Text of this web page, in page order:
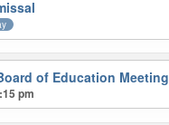
of Education Meeting
pm